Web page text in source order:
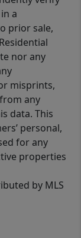
a
prior sale,
nor any
misprints,
any
data. This
personal,
for any
properties
by MLS